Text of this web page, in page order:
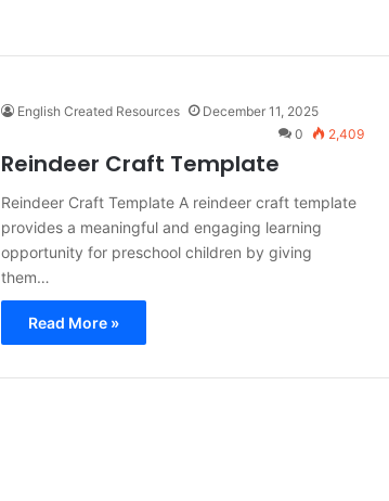
English Created Resources
December 11, 2025
0
2,409
Reindeer Craft Template
Reindeer Craft Template A reindeer craft template
provides a meaningful and engaging learning
opportunity for preschool children by giving
them…
Read More »